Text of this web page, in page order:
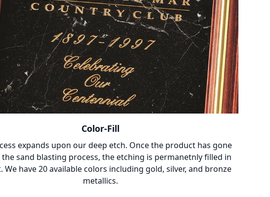
Color-Fill
expands upon our deep etch. Once the product has gone
sand blasting process, the etching is permanetnly filled in
We have 20 available colors including gold, silver, and bronze
metallics.